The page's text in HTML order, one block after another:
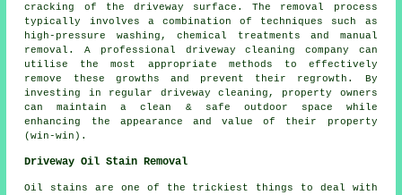
cracking of the driveway surface. The removal process
typically involves a combination of techniques such as
high-pressure washing, chemical treatments and manual
removal. A professional driveway cleaning company can
utilise the most appropriate methods to effectively
remove these growths and prevent their regrowth. By
investing in regular driveway cleaning, property owners
can maintain a clean & safe outdoor space while
enhancing the appearance and value of their property
(win-win).
Driveway Oil Stain Removal
Oil stains are one of the trickiest things to deal with